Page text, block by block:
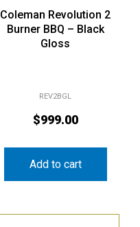
Coleman Revolution 2
Burner BBQ – Black
Gloss
REV2BGL
$999.00
Add to cart